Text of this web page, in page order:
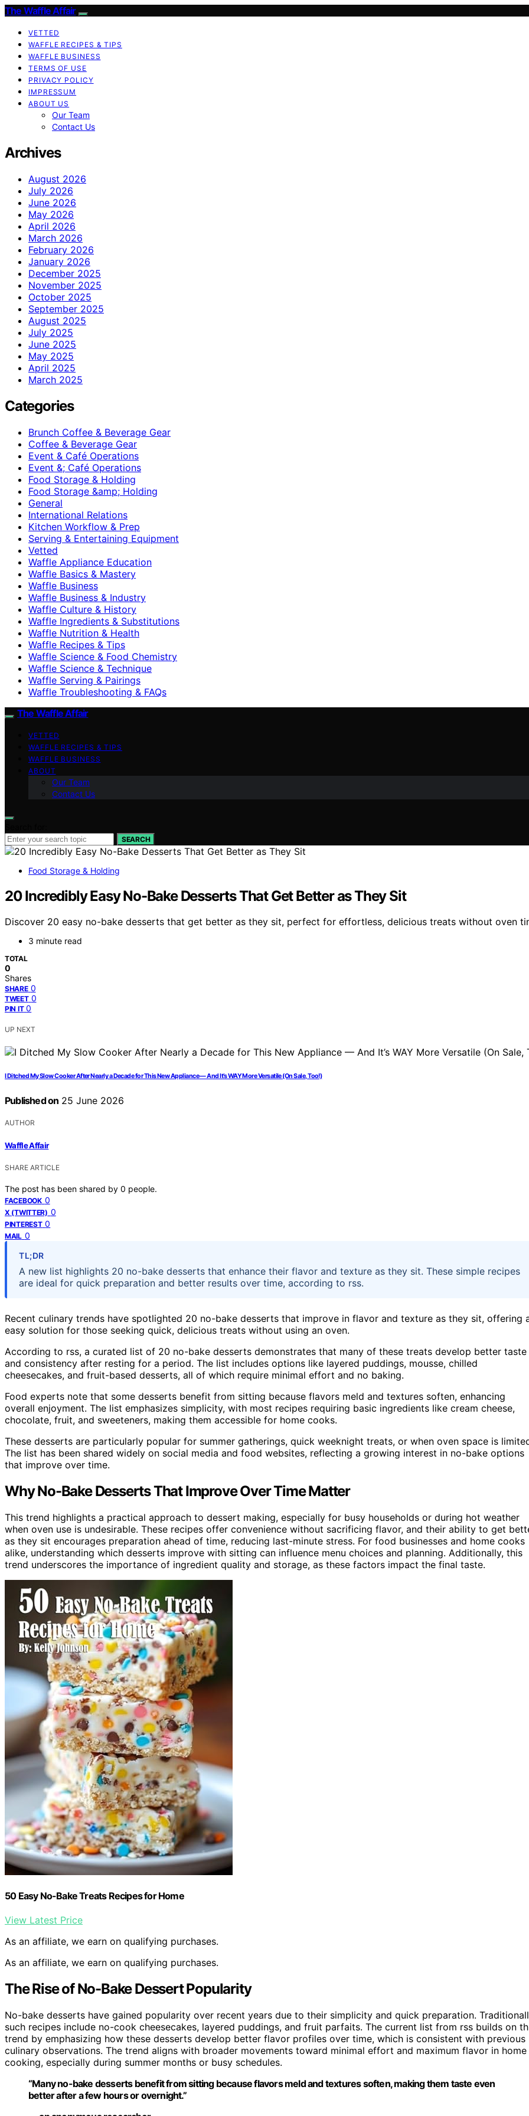
The Waffle Affair
VETTED
WAFFLE RECIPES & TIPS
WAFFLE BUSINESS
TERMS OF USE
PRIVACY POLICY
IMPRESSUM
ABOUT US
Our Team
Contact Us
Archives
August 2026
July 2026
June 2026
May 2026
April 2026
March 2026
February 2026
January 2026
December 2025
November 2025
October 2025
September 2025
August 2025
July 2025
June 2025
May 2025
April 2025
March 2025
Categories
Brunch Coffee & Beverage Gear
Coffee & Beverage Gear
Event & Café Operations
Event &; Café Operations
Food Storage & Holding
Food Storage &amp; Holding
General
International Relations
Kitchen Workflow & Prep
Serving & Entertaining Equipment
Vetted
Waffle Appliance Education
Waffle Basics & Mastery
Waffle Business
Waffle Business & Industry
Waffle Culture & History
Waffle Ingredients & Substitutions
Waffle Nutrition & Health
Waffle Recipes & Tips
Waffle Science & Food Chemistry
Waffle Science & Technique
Waffle Serving & Pairings
Waffle Troubleshooting & FAQs
The Waffle Affair
VETTED
WAFFLE RECIPES & TIPS
WAFFLE BUSINESS
ABOUT
Our Team
Contact Us
SEARCH
Food Storage & Holding
20 Incredibly Easy No-Bake Desserts That Get Better as They Sit
Discover 20 easy no-bake desserts that get better as they sit, perfect for effortless, delicious treats without oven
3 minute read
TOTAL
0
Shares
SHARE 0
TWEET 0
PIN IT 0
UP NEXT
I Ditched My Slow Cooker After Nearly a Decade for This New Appliance — And It’s WAY More Versatile (On Sale, Too!)
Published on 25 June 2026
AUTHOR
Waffle Affair
SHARE ARTICLE
The post has been shared by 0 people.
FACEBOOK 0
X (TWITTER) 0
PINTEREST 0
MAIL 0
TL;DR
A new list highlights 20 no-bake desserts that enhance their flavor and texture as they sit. These simple recipes
are ideal for quick preparation and better results over time, according to rss.
Recent culinary trends have spotlighted 20 no-bake desserts that improve in flavor and texture as they sit, offering
easy solution for those seeking quick, delicious treats without using an oven.
According to rss, a curated list of 20 no-bake desserts demonstrates that many of these treats develop better taste
and consistency after resting for a period. The list includes options like layered puddings, mousse, chilled
cheesecakes, and fruit-based desserts, all of which require minimal effort and no baking.
Food experts note that some desserts benefit from sitting because flavors meld and textures soften, enhancing
overall enjoyment. The list emphasizes simplicity, with most recipes requiring basic ingredients like cream cheese,
chocolate, fruit, and sweeteners, making them accessible for home cooks.
These desserts are particularly popular for summer gatherings, quick weeknight treats, or when oven space is
The list has been shared widely on social media and food websites, reflecting a growing interest in no-bake options
that improve over time.
Why No-Bake Desserts That Improve Over Time Matter
This trend highlights a practical approach to dessert making, especially for busy households or during hot weather
when oven use is undesirable. These recipes offer convenience without sacrificing flavor, and their ability to get
as they sit encourages preparation ahead of time, reducing last-minute stress. For food businesses and home cooks
alike, understanding which desserts improve with sitting can influence menu choices and planning. Additionally, this
trend underscores the importance of ingredient quality and storage, as these factors impact the final taste.
50 Easy No-Bake Treats Recipes for Home
View Latest Price
As an affiliate, we earn on qualifying purchases.
As an affiliate, we earn on qualifying purchases.
The Rise of No-Bake Dessert Popularity
No-bake desserts have gained popularity over recent years due to their simplicity and quick preparation.
such recipes include no-cook cheesecakes, layered puddings, and fruit parfaits. The current list from rss builds on
trend by emphasizing how these desserts develop better flavor profiles over time, which is consistent with previous
culinary observations. The trend aligns with broader movements toward minimal effort and maximum flavor in home
cooking, especially during summer months or busy schedules.
“Many no-bake desserts benefit from sitting because flavors meld and textures soften, making them taste even
better after a few hours or overnight.”